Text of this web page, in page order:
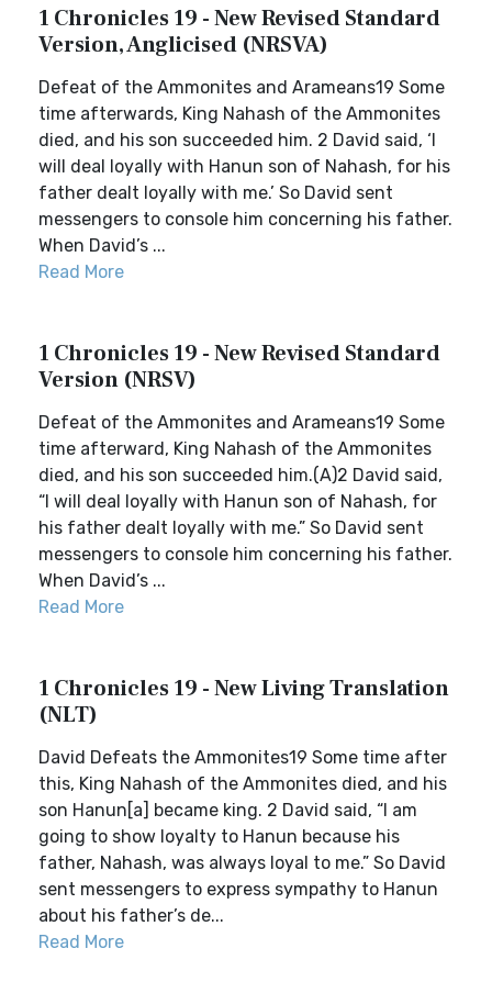
1 Chronicles 19 - New Revised Standard
Version, Anglicised (NRSVA)
Defeat of the Ammonites and Arameans19 Some
time afterwards, King Nahash of the Ammonites
died, and his son succeeded him. 2 David said, ‘I
will deal loyally with Hanun son of Nahash, for his
father dealt loyally with me.’ So David sent
messengers to console him concerning his father.
When David’s ...
Read More
1 Chronicles 19 - New Revised Standard
Version (NRSV)
Defeat of the Ammonites and Arameans19 Some
time afterward, King Nahash of the Ammonites
died, and his son succeeded him.(A)2 David said,
“I will deal loyally with Hanun son of Nahash, for
his father dealt loyally with me.” So David sent
messengers to console him concerning his father.
When David’s ...
Read More
1 Chronicles 19 - New Living Translation
(NLT)
David Defeats the Ammonites19 Some time after
this, King Nahash of the Ammonites died, and his
son Hanun[a] became king. 2 David said, “I am
going to show loyalty to Hanun because his
father, Nahash, was always loyal to me.” So David
sent messengers to express sympathy to Hanun
about his father’s de...
Read More